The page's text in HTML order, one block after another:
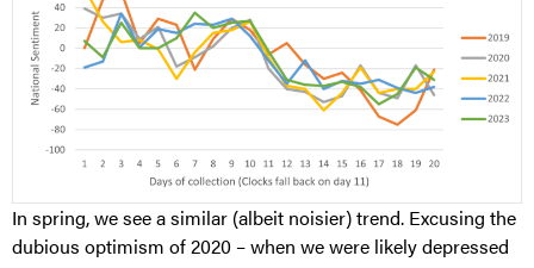
In spring, we see a similar (albeit noisier) trend. Excusing the
dubious optimism of 2020 – when we were likely depressed